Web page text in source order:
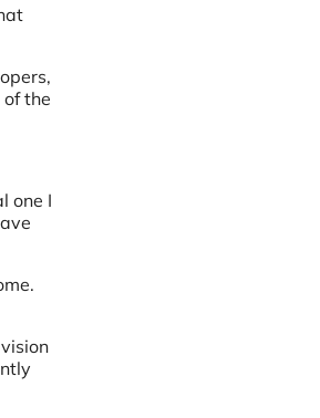
the
one I